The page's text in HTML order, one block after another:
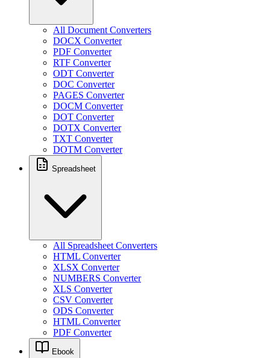
All Document Converters
DOCX Converter
PDF Converter
RTF Converter
ODT Converter
DOC Converter
PAGES Converter
DOCM Converter
DOT Converter
DOTX Converter
TXT Converter
DOTM Converter
Spreadsheet
All Spreadsheet Converters
HTML Converter
XLSX Converter
NUMBERS Converter
XLS Converter
CSV Converter
ODS Converter
HTML Converter
PDF Converter
Ebook